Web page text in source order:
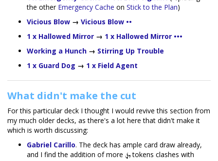
the other Emergency Cache on Stick to the Plan)
Vicious Blow → Vicious Blow ••
1 x Hallowed Mirror → 1 x Hallowed Mirror •••
Working a Hunch → Stirring Up Trouble
1 x Guard Dog → 1 x Field Agent
What didn't make the cut
For this particular deck I thought I would revive this section from
my much older decks, as there's a lot here that didn't make it
which is worth discussing:
Gabriel Carillo. The deck has ample card draw already,
and I find the addition of more
tokens clashes with